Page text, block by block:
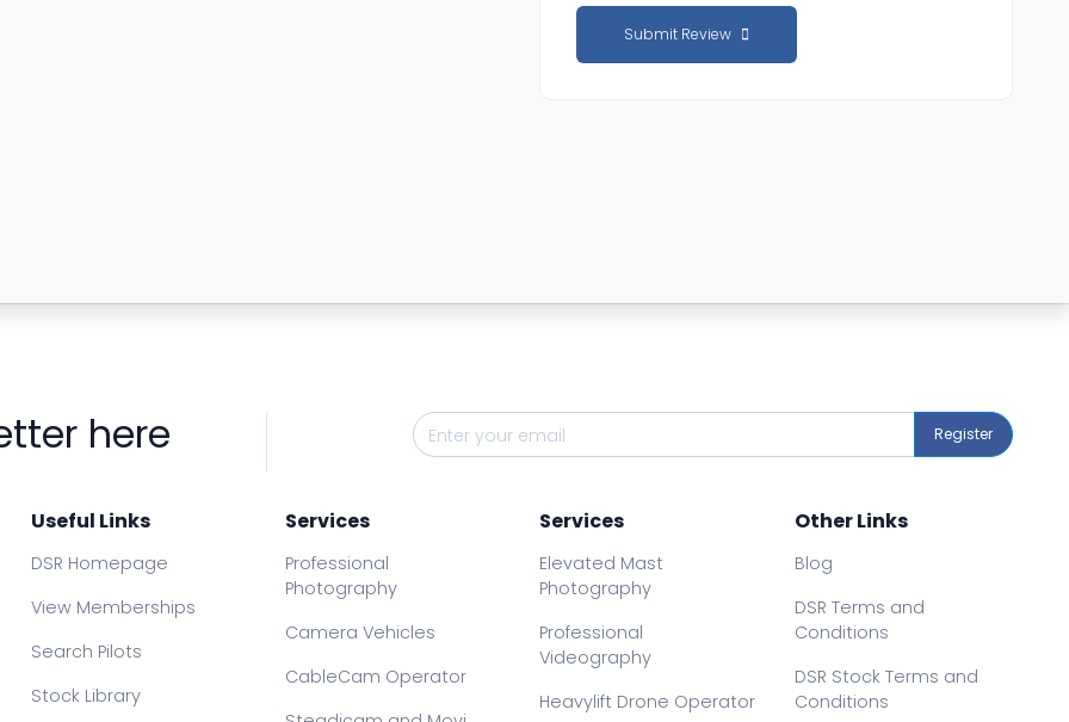
Submit Review
here Register
Useful Links
DSR Homepage
View Memberships
Search Pilots
Stock Library
Services
Professional
Photography
Camera Vehicles
CableCam Operator
Services
Elevated Mast
Photography
Professional
Videography
Heavylift Drone Operator
Other Links
Blog
DSR Terms and
Conditions
DSR Stock Terms and
Conditions